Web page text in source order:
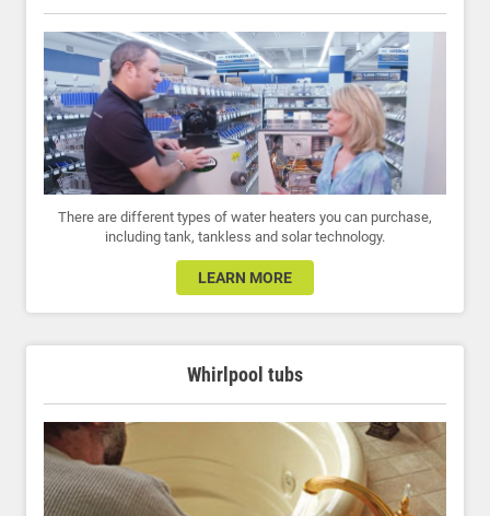
There are different types of water heaters you can purchase,
including tank, tankless and solar technology.
LEARN MORE
Whirlpool tubs